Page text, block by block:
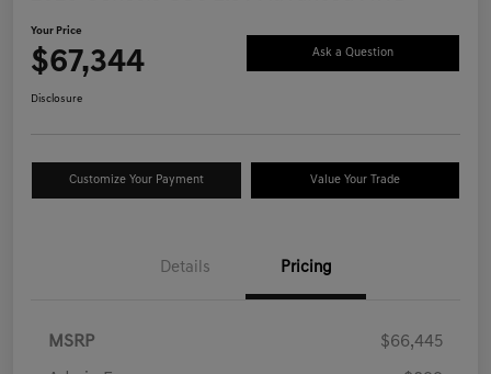
Your Price
$67,344 Ask a Question
Disclosure
Customize Your Payment Value Your Trade
Details Pricing
MSRP $66,445